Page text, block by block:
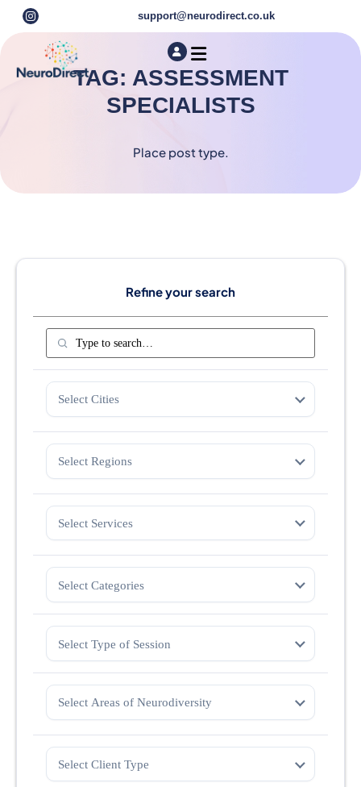
support@neurodirect.co.uk
TAG: ASSESSMENT
SPECIALISTS
Place post type.
Refine your search
Select Cities
Select Regions
Select Services
Select Categories
Select Type of Session
Select Areas of Neurodiversity
Select Client Type